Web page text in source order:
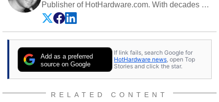
Publisher of HotHardware.com. With decades of
experience as a semiconductor sales engineer,
Dave Altavilla founded HotHardware.com over
25 years ago. Dave is also a published
publications and is a featured Tech Analyst
expert on various network media shows.
Add as a preferred
source on Google
If link fails, search Google for
HotHardware news , open Top
Stories and click the star.
RELATED CONTENT